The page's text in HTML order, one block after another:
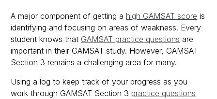
A major component of getting ahigh GAMSAT score is
identifying and focusing on areas of weakness. Every
student knows that GAMSAT practice questions are
important in their GAMSAT study. However, GAMSAT
Section 3 remains a challenging area for many.
Using a log to keep track of your progress as you
work through GAMSAT Section 3practice questions